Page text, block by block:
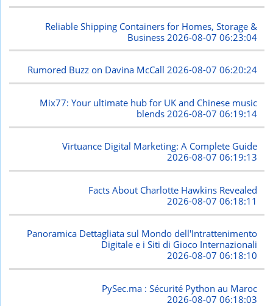
Reliable Shipping Containers for Homes, Storage &
Business 2026-08-07 06:23:04
Rumored Buzz on Davina McCall2026-08-07 06:20:24
Mix77: Your ultimate hub for UK and Chinese music
blends 2026-08-07 06:19:14
Virtuance Digital Marketing: A Complete Guide
2026-08-07 06:19:13
Facts About Charlotte Hawkins Revealed
2026-08-07 06:18:11
Panoramica Dettagliata sul Mondo dell'Intrattenimento
Digitale e i Siti di Gioco Internazionali
2026-08-07 06:18:10
PySec.ma : Sécurité Python au Maroc
2026-08-07 06:18:03